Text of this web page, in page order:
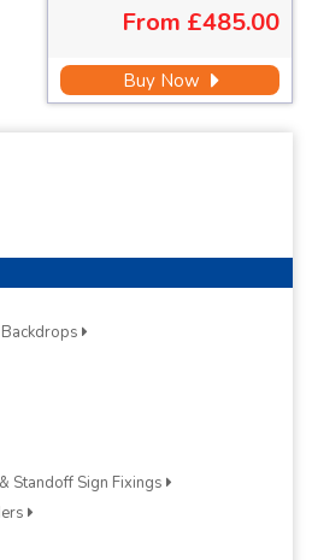
From £485.00
Buy Now
Standoff Sign Fixings